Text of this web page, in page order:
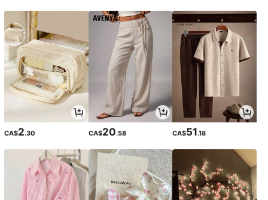
CA$2.30 CA$20.58 CA$51.18